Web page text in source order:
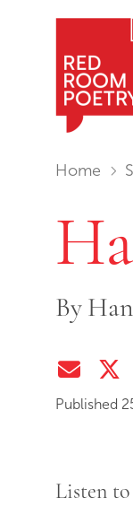
You are in:
Home
By
Share via
Published
Listen